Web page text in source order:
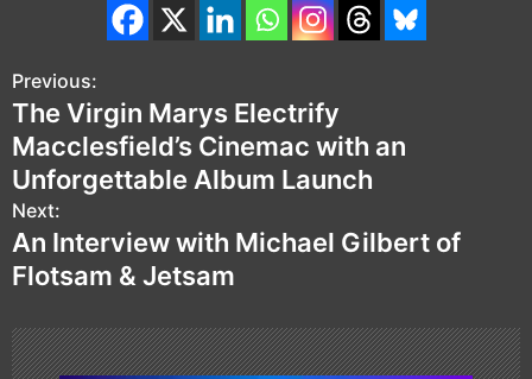
P
o
s
t
n
v
Previous:
The Virgin Marys Electrify
Macclesfield’s Cinemac with an
Unforgettable Album Launch
Next:
An Interview with Michael Gilbert of
Flotsam & Jetsam